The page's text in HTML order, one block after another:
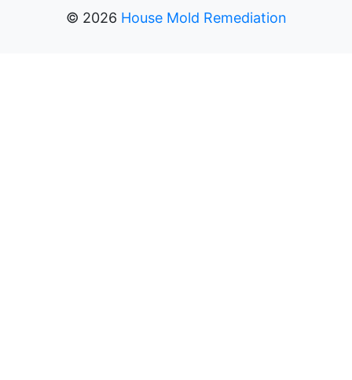
© 2026 House Mold Remediation